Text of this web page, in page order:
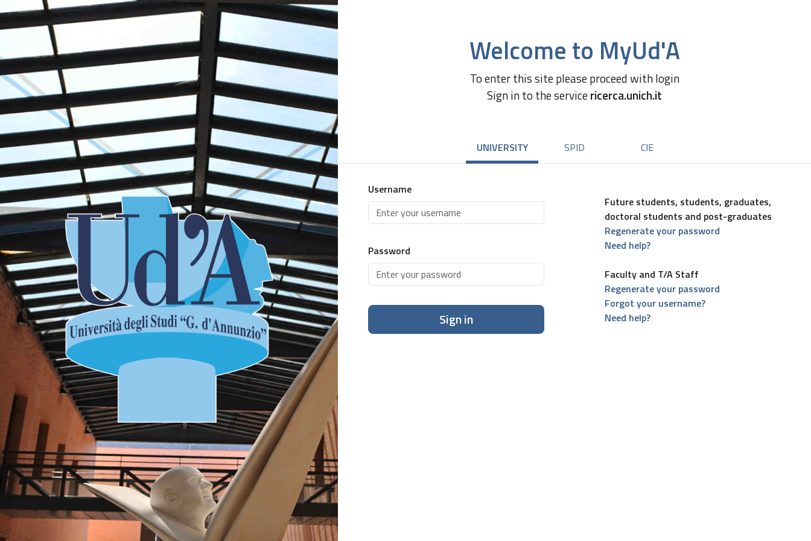
Welcome to MyUd'A
To enter this site please proceed with login
Sign in to the servicericerca.unich.it
UNIVERSITY SPID CIE
Username
Password
Sign in
Future students, students, graduates,
doctoral students and post-graduates
Regenerate your password
Need help?
Faculty and T/A Staff
Regenerate your password
Forgot your username?
Need help?